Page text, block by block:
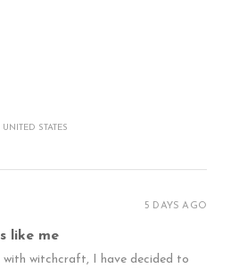
STATES
like me
witchcraft, I have decided to
5 DAYS AGO